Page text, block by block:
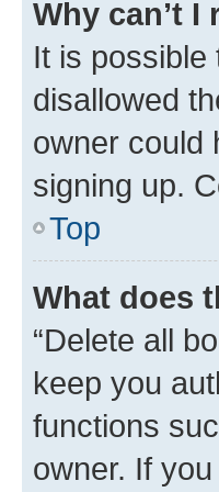
Why can’t I
It is
disallowed
owner could
signing up.
Top
What does
“Delete all
keep you
functions
owner. If